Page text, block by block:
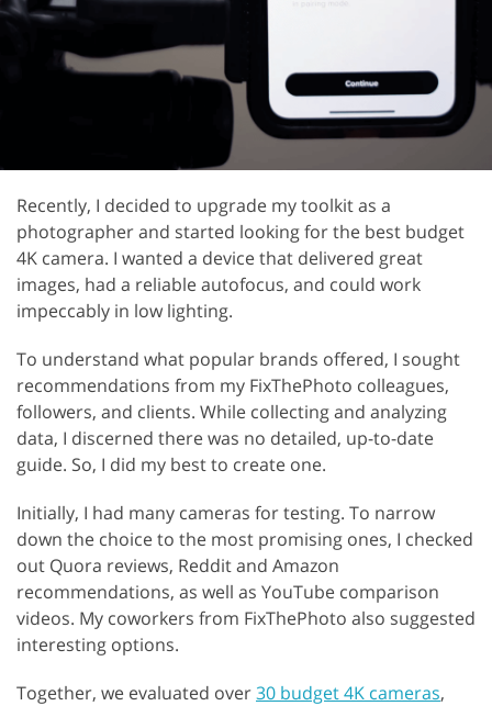
Recently, I decided to upgrade my toolkit as a
photographer and started looking for the best budget
4K camera. I wanted a device that delivered great
images, had a reliable autofocus, and could work
impeccably in low lighting.
To understand what popular brands offered, I sought
recommendations from my FixThePhoto colleagues,
followers, and clients. While collecting and analyzing
data, I discerned there was no detailed, up-to-date
guide. So, I did my best to create one.
Initially, I had many cameras for testing. To narrow
down the choice to the most promising ones, I checked
out Quora reviews, Reddit and Amazon
recommendations, as well as YouTube comparison
videos. My coworkers from FixThePhoto also suggested
interesting options.
Together, we evaluated over30 budget 4K cameras,